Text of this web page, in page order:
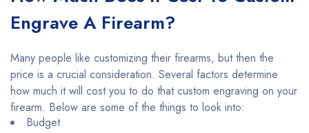
Engrave A Firearm?
Many people like customizing their firearms, but then the
price is a crucial consideration. Several factors determine
how much it will cost you to do that custom engraving on your
firearm. Below are some of the things to look into:
Budget